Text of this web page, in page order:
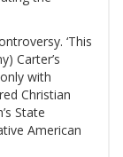
‘This
Carter’s
with
Christian
State
American